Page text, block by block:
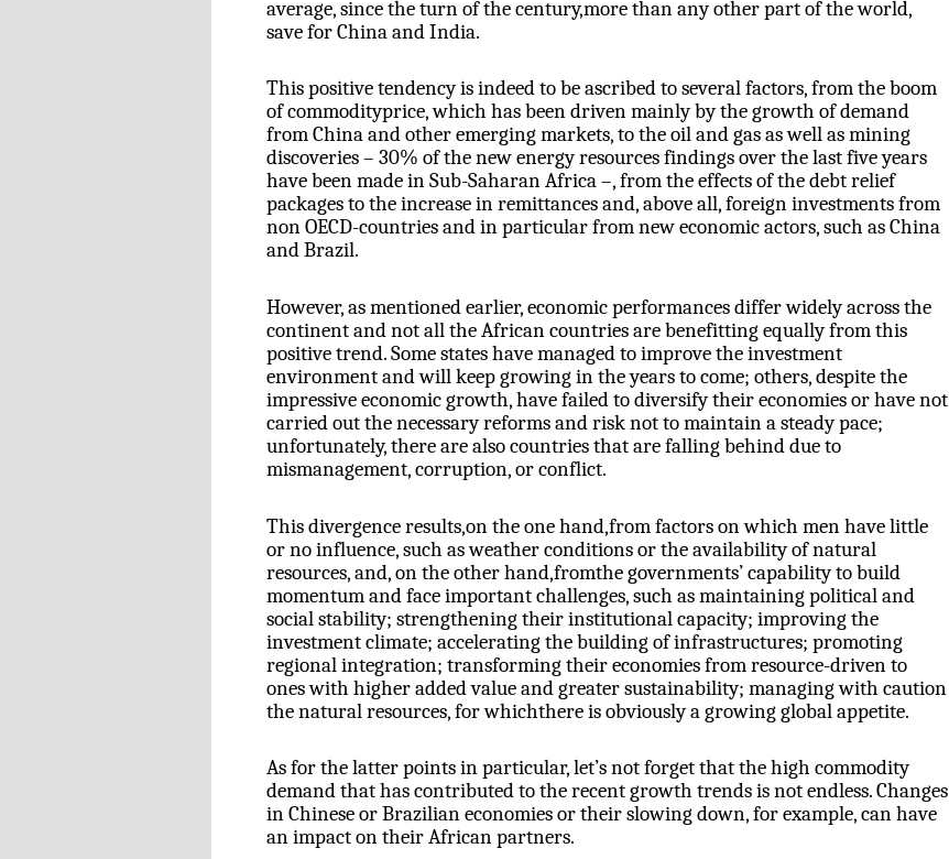
average, since the turn of the century,more than any other part of the world,
save for China and India.
This positive tendency is indeed to be ascribed to several factors, from the boom
of commodityprice, which has been driven mainly by the growth of demand
from China and other emerging markets, to the oil and gas as well as mining
discoveries – 30% of the new energy resources findings over the last five years
have been made in Sub-Saharan Africa –, from the effects of the debt relief
packages to the increase in remittances and, above all, foreign investments from
non OECD-countries and in particular from new economic actors, such as China
and Brazil.
However, as mentioned earlier, economic performances differ widely across the
continent and not all the African countries are benefitting equally from this
positive trend. Some states have managed to improve the investment
environment and will keep growing in the years to come; others, despite the
impressive economic growth, have failed to diversify their economies or have not
carried out the necessary reforms and risk not to maintain a steady pace;
unfortunately, there are also countries that are falling behind due to
mismanagement, corruption, or conflict.
This divergence results,on the one hand,from factors on which men have little
or no influence, such as weather conditions or the availability of natural
resources, and, on the other hand,fromthe governments’ capability to build
momentum and face important challenges, such as maintaining political and
social stability; strengthening their institutional capacity; improving the
investment climate; accelerating the building of infrastructures; promoting
regional integration; transforming their economies from resource-driven to
ones with higher added value and greater sustainability; managing with caution
the natural resources, for whichthere is obviously a growing global appetite.
As for the latter points in particular, let’s not forget that the high commodity
demand that has contributed to the recent growth trends is not endless. Changes
in Chinese or Brazilian economies or their slowing down, for example, can have
an impact on their African partners.